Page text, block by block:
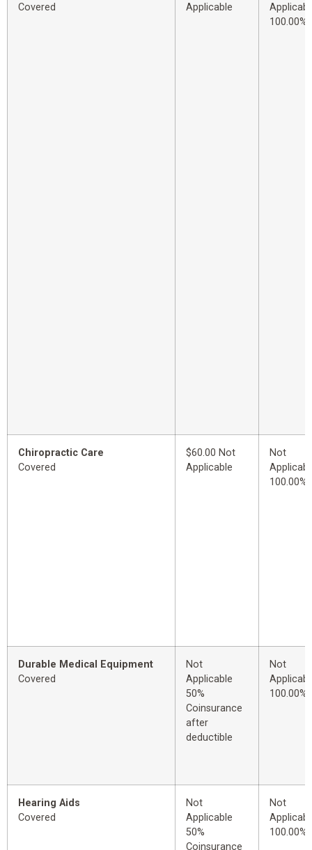
Covered
Applicable
100.00%
Chiropractic Care
Covered
$60.00 Not
Applicable
Not
100.00%
Durable Medical Equipment
Covered
Not
Applicable
50%
Coinsurance
after
deductible
Not
100.00%
Hearing Aids
Covered
Not
Applicable
50%
Coinsurance
Not
100.00%